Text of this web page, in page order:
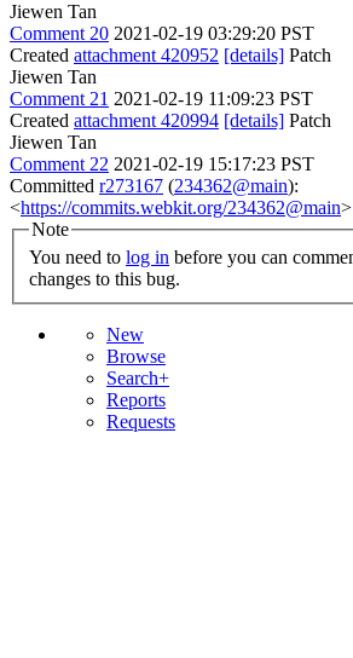
Jiewen Tan
Comment 20 2021-02-19 03:29:20 PST
Created attachment 420952 [details] Patch
Jiewen Tan
Comment 21 2021-02-19 11:09:23 PST
Created attachment 420994 [details] Patch
Jiewen Tan
Comment 22 2021-02-19 15:17:23 PST
Committed r273167 (234362@main):
<https://commits.webkit.org/234362@main>
Note
You need to log in
changes to this bug.
New
Browse
Search+
Reports
Requests